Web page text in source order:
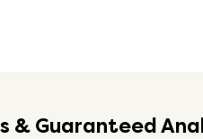
& Guaranteed